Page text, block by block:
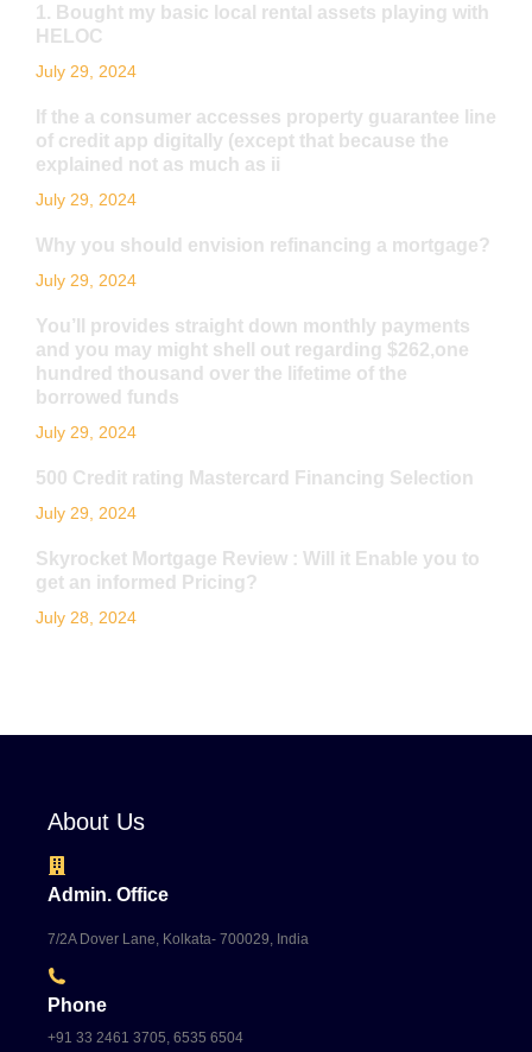
1. Bought my basic local rental assets playing with
HELOC
July 29, 2024
If the a consumer accesses property guarantee line
of credit app digitally (except that because the
explained not as much as ii
July 29, 2024
Why you should envision refinancing a mortgage?
July 29, 2024
You’ll provides straight down monthly payments
and you may might shell out regarding $262,one
hundred thousand over the lifetime of the
borrowed funds
July 29, 2024
500 Credit rating Mastercard Financing Selection
July 29, 2024
Skyrocket Mortgage Review : Will it Enable you to
get an informed Pricing?
July 28, 2024
About Us
Admin. Office
7/2A Dover Lane, Kolkata- 700029, India
Phone
+91 33 2461 3705, 6535 6504